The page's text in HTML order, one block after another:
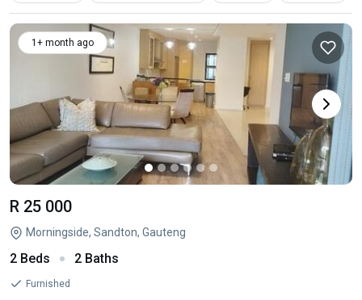
1+ month ago
R 25 000
Morningside, Sandton, Gauteng
2 Beds 2 Baths
Furnished